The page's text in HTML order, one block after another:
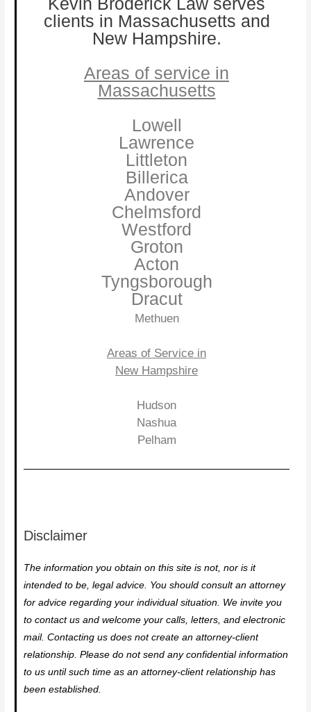
clients in Massachusetts and
New Hampshire.
Areas of service in
Massachusetts
Lowell
Lawrence
Littleton
Billerica
Andover
Chelmsford
Westford
Groton
Acton
Tyngsborough
Dracut
Methuen
Areas of Service in
New Hampshire
Hudson
Nashua
Pelham
Disclaimer
The information you obtain on this site is not, nor is it
intended to be, legal advice. You should consult an attorney
for advice regarding your individual situation. We invite you
to contact us and welcome your calls, letters, and electronic
mail. Contacting us does not create an attorney-client
relationship. Please do not send any confidential information
to us until such time as an attorney-client relationship has
been established.